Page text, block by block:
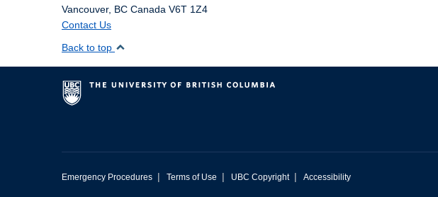
Vancouver, BC Canada V6T 1Z4
Contact Us
Back to top
Emergency Procedures | Terms of Use | UBC Copyright | Accessibility